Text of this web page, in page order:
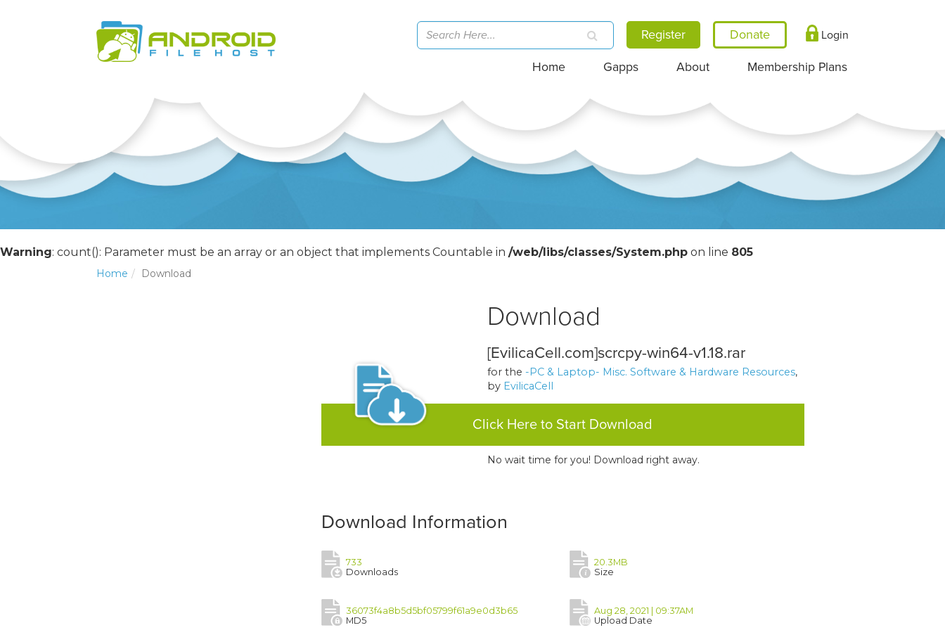
Register Login
Home Gapps About Membership Plans
Warning: count(): Parameter must be an array or an object that implements Countable in /web/libs/classes/System.php on line 805
Home Download
Download
[EvilicaCell.com]scrcpy-win64-v1.18.rar
for the -PC & Laptop- Misc. Software & Hardware Resources,
by EvilicaCell
Click Here to Start Download
No wait time for you! Download right away.
Download Information
733
Downloads
20.3MB
Size
36073f4a8b5d5bf05799f61a9e0d3b65
MD5
Aug 28, 2021 | 09:37AM
Upload Date